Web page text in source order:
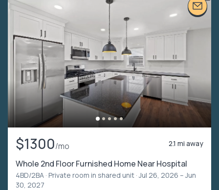
$1300/mo 2.1 mi away
Whole 2nd Floor Furnished Home Near Hospital
4BD/2BA · Private room in shared unit · Jul 26, 2026 – Jun
30, 2027